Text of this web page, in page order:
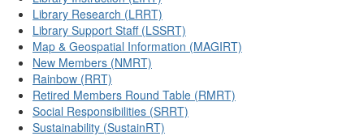
Library Research (LRRT)
Library Support Staff (LSSRT)
Map & Geospatial Information (MAGIRT)
New Members (NMRT)
Rainbow (RRT)
Retired Members Round Table (RMRT)
Social Responsibilities (SRRT)
Sustainability (SustainRT)